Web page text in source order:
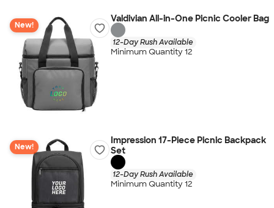
New!
Valdivian All-in-One Picnic Cooler Bag
12-Day Rush Available
Minimum Quantity 12
New!
Impression 17-Piece Picnic Backpack
Set
12-Day Rush Available
Minimum Quantity 12